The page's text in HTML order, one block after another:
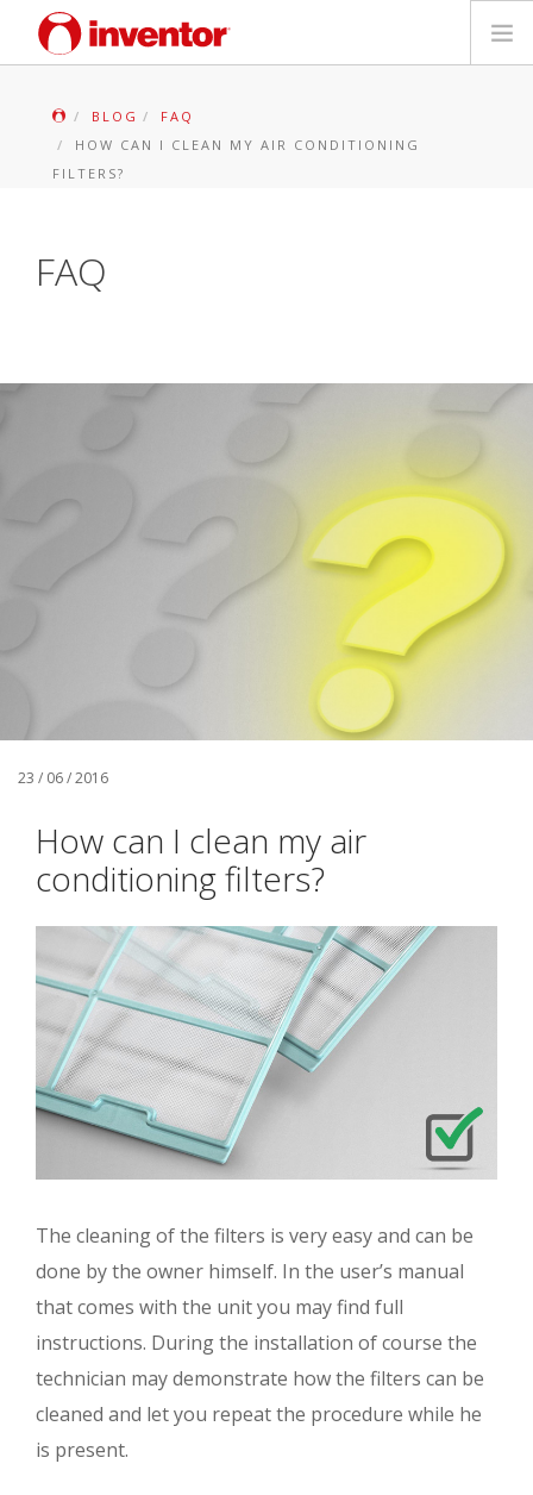
Store Locator
BLOG
FAQ
HOW CAN I CLEAN MY AIR CONDITIONING
FILTERS?
FAQ
23 / 06 / 2016
How can I clean my air
conditioning filters?
The cleaning of the filters is very easy and can be
done by the owner himself. In the user’s manual
that comes with the unit you may find full
instructions. During the installation of course the
technician may demonstrate how the filters can be
cleaned and let you repeat the procedure while he
is present.